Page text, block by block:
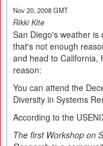
Nov 20, 2008 GMT
Rikki Kite
San Diego's weather is
that's not enough
and head to California,
reason:
You can attend the
Diversity in Systems
According to the
The first Workshop on